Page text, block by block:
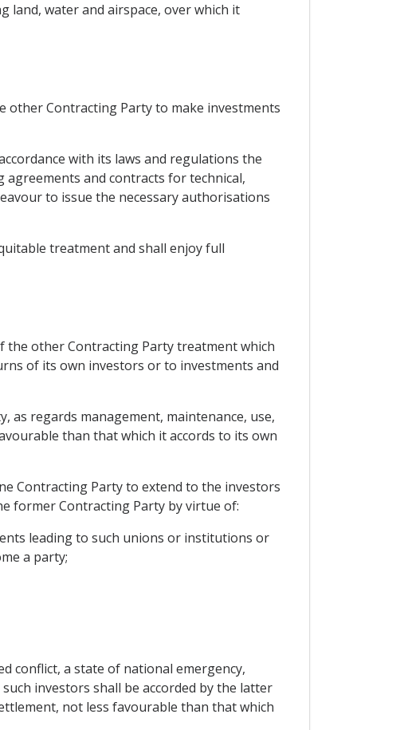
land, water and airspace, over which it
other Contracting Party to make investments
with its laws and regulations the
and contracts for technical,
to issue the necessary authorisations
treatment and shall enjoy full
the other Contracting Party treatment which
of its own investors or to investments and
as regards management, maintenance, use,
than that which it accords to its own
Contracting Party to extend to the investors
former Contracting Party by virtue of:
leading to such unions or institutions or
a party;
conflict, a state of national emergency,
investors shall be accorded by the latter
not less favourable than that which